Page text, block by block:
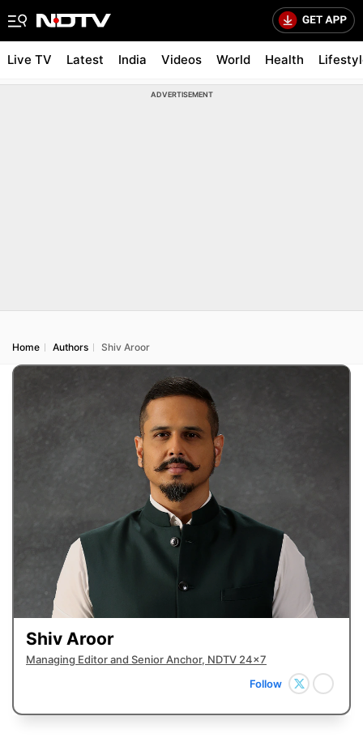
Live TV Latest India Videos World Health
ADVERTISEMENT
Home Authors Shiv Aroor
Shiv Aroor
Managing Editor and Senior Anchor, NDTV 24x7
Follow